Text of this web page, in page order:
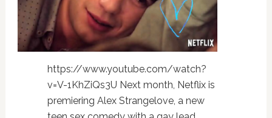
https://www.youtube.com/watch?
v=V-1KhZiQs3U Next month, Netflix is
premiering Alex Strangelove, a new